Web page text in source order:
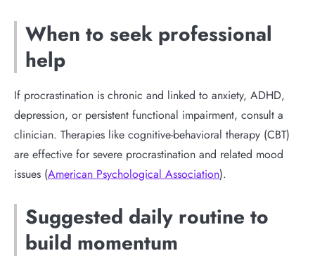
When to seek professional
help
If procrastination is chronic and linked to anxiety, ADHD,
depression, or persistent functional impairment, consult a
clinician. Therapies like cognitive-behavioral therapy (CBT)
are effective for severe procrastination and related mood
issues (American Psychological Association).
Suggested daily routine to
build momentum